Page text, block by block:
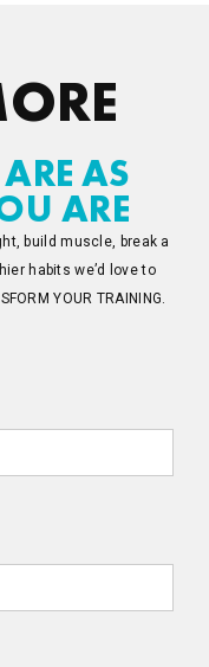
AS
ARE
build muscle, break a
habits we’d love to
YOUR TRAINING.